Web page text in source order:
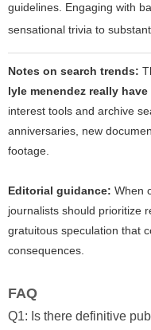
guidelines. Engaging with
sensational trivia to
Notes on search trends:
lyle menendez really have
interest tools and archive
anniversaries, new
footage.
Editorial guidance: When
journalists should prioritize
gratuitous speculation that
consequences.
FAQ
Q1: Is there definitive